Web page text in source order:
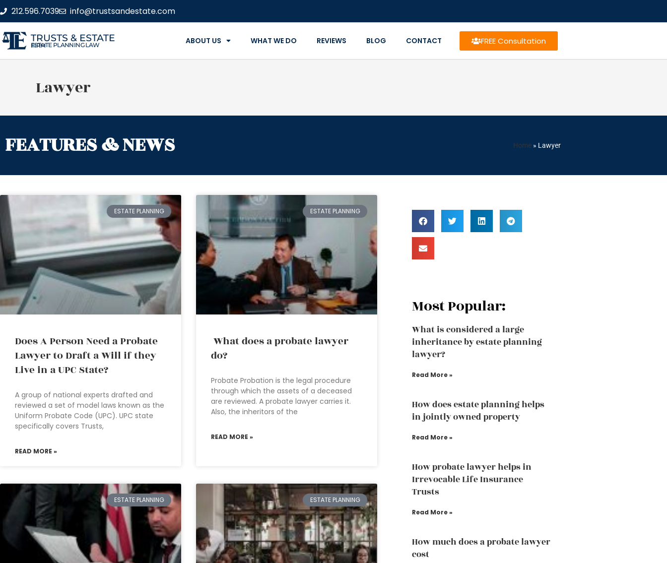
212.596.7039 info@trustsandestate.com
TRUSTS & ESTATE
ESTATE PLANNING LAW FIRM ABOUT US WHAT WE DO REVIEWS BLOG CONTACT FREE Consultation
Lawyer
FEATURES & NEWS Home » Lawyer
ESTATE PLANNING
Does A Person Need a Probate
Lawyer to Draft a Will if they
Live in a UPC State?
A group of national experts drafted and
reviewed a set of model laws known as the
Uniform Probate Code (UPC). UPC state
specifically covers Trusts,
READ MORE »
ESTATE PLANNING
What does a probate lawyer
do?
Probate Probation is the legal procedure
through which the assets of a deceased
are reviewed. A probate lawyer carries it.
Also, the inheritors of the
READ MORE »
ESTATE PLANNING ESTATE PLANNING
Most Popular:
What is considered a large
inheritance by estate planning
lawyer?
Read More »
How does estate planning helps
in jointly owned property
Read More »
How probate lawyer helps in
Irrevocable Life Insurance
Trusts
Read More »
How much does a probate lawyer
cost